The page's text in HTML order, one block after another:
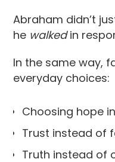
Abraham didn’t
he walkedin
In the same way,
everyday choices:
Choosing hope
Trust instead of
Truth instead of